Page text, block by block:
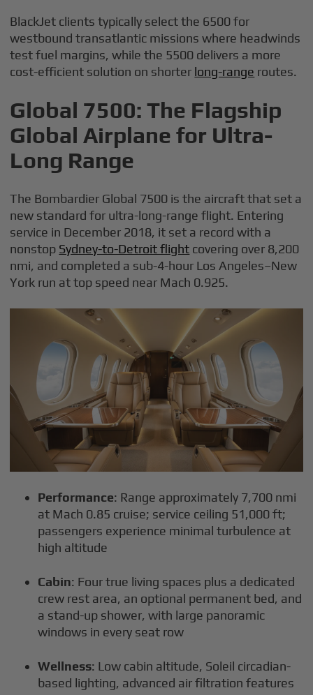
BlackJet clients typically select the 6500 for
westbound transatlantic missions where headwinds
test fuel margins, while the 5500 delivers a more
cost-efficient solution on shorter long-range routes.
Global 7500: The Flagship
Global Airplane for Ultra-
Long Range
The Bombardier Global 7500 is the aircraft that set a
new standard for ultra-long-range flight. Entering
service in December 2018, it set a record with a
nonstop Sydney-to-Detroit flight covering over 8,200
nmi, and completed a sub-4-hour Los Angeles–New
York run at top speed near Mach 0.925.
Performance: Range approximately 7,700 nmi
at Mach 0.85 cruise; service ceiling 51,000 ft;
passengers experience minimal turbulence at
high altitude
Cabin: Four true living spaces plus a dedicated
crew rest area, an optional permanent bed, and
a stand-up shower, with large panoramic
windows in every seat row
Wellness: Low cabin altitude, Soleil circadian-
based lighting, advanced air filtration features